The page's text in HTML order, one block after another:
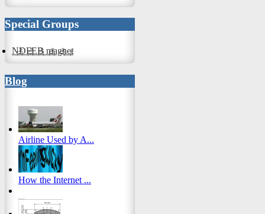
Special Groups
NDFEB magnet
Blog
Airline Used by A...
How the Internet ...